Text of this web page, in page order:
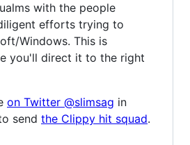
with the people
efforts trying to
Windows. This is
you'll direct it to the right
on Twitter @slimsag in
send the Clippy hit squad.